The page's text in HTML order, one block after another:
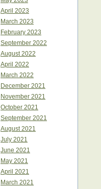
April 2023
March 2023
February 2023
September 2022
August 2022
April 2022
March 2022
December 2021
November 2021
October 2021
September 2021
August 2021
July 2021
June 2021
May 2021
April 2021
March 2021